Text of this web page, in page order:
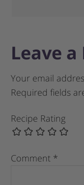
Leave a
Your email
Required fields
Recipe Rating
Comment *